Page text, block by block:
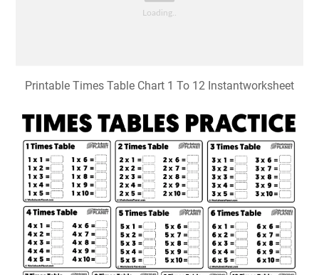
Printable Times Table Chart 1 To 12 Instantworksheet